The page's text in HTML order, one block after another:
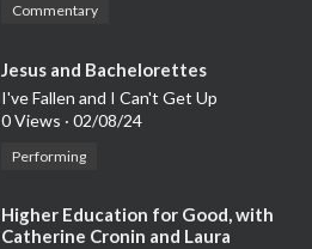
Commentary
⁣Jesus and Bachelorettes
I've Fallen and I Can't Get Up
0 Views · 02/08/24
Performing
⁣Higher Education for Good, with
Catherine Cronin and Laura